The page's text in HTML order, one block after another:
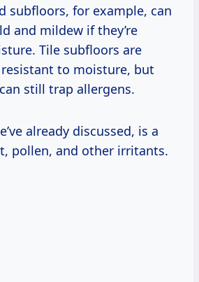
subfloors, for example, can
and mildew if they’re
Tile subfloors are
to moisture, but
still trap allergens.
already discussed, is a
pollen, and other irritants.